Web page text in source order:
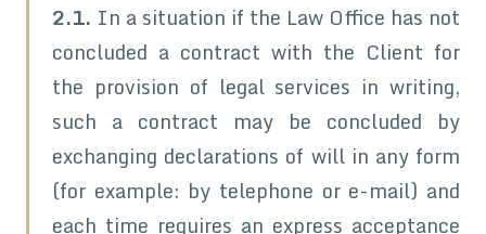
2.1. In a situation if the Law Office has not
concluded a contract with the Client for
the provision of legal services in writing,
such a contract may be concluded by
exchanging declarations of will in any form
(for example: by telephone or e-mail) and
each time requires an express acceptance